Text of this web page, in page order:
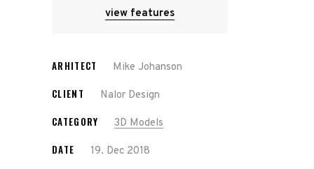
view features
ARHITECT Mike Johanson
CLIENT Nalor Design
CATEGORY 3D Models
DATE 19. Dec 2018